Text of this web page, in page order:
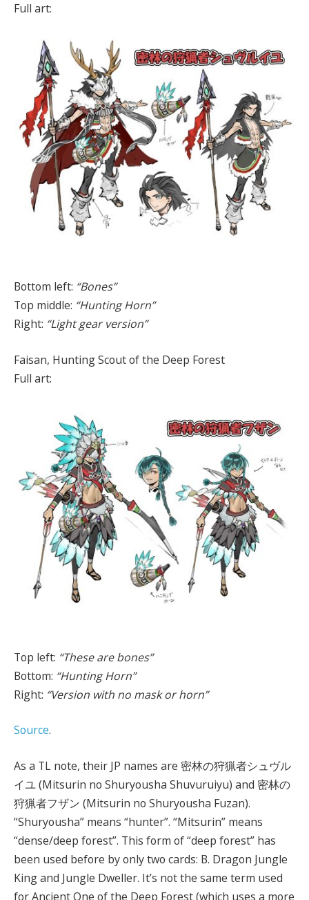
Full art:
Bottom left: “Bones”
Top middle: “Hunting Horn”
Right: “Light gear version”
Faisan, Hunting Scout of the Deep Forest
Full art:
Top left: “These are bones”
Bottom: “Hunting Horn”
Right: “Version with no mask or horn”
Source.
As a TL note, their JP names are 密林の狩猟者シュヴル
イユ (Mitsurin no Shuryousha Shuvuruiyu) and 密林の
狩猟者フザン (Mitsurin no Shuryousha Fuzan).
“Shuryousha” means “hunter”. “Mitsurin” means
“dense/deep forest”. This form of “deep forest” has
been used before by only two cards: B. Dragon Jungle
King and Jungle Dweller. It’s not the same term used
for Ancient One of the Deep Forest (which uses a more